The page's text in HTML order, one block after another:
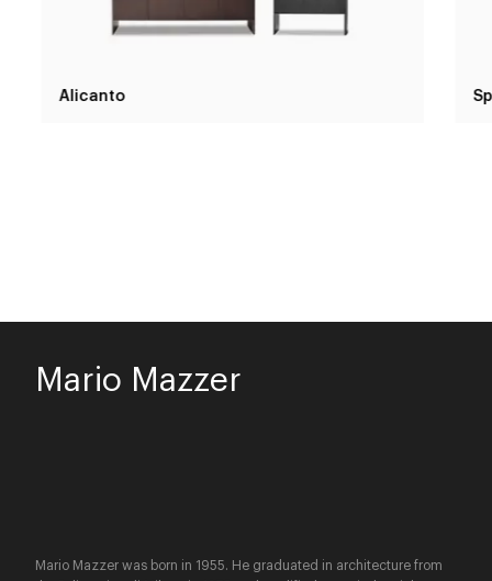
Alicanto
Mario Mazzer
Mario Mazzer was born in 1955. He graduated in architecture from